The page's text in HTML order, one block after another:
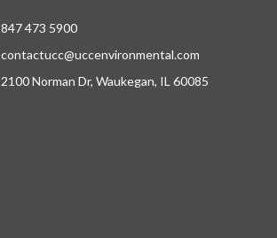
847 473 5900
contactucc@uccenvironmental.com
2100 Norman Dr, Waukegan, IL 60085